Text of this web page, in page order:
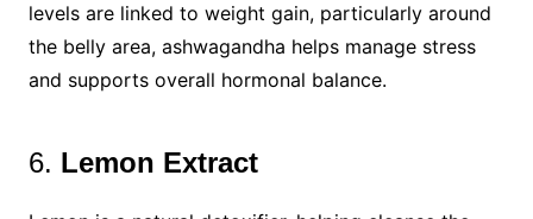
levels are linked to weight gain, particularly around
the belly area, ashwagandha helps manage stress
and supports overall hormonal balance.
6. Lemon Extract